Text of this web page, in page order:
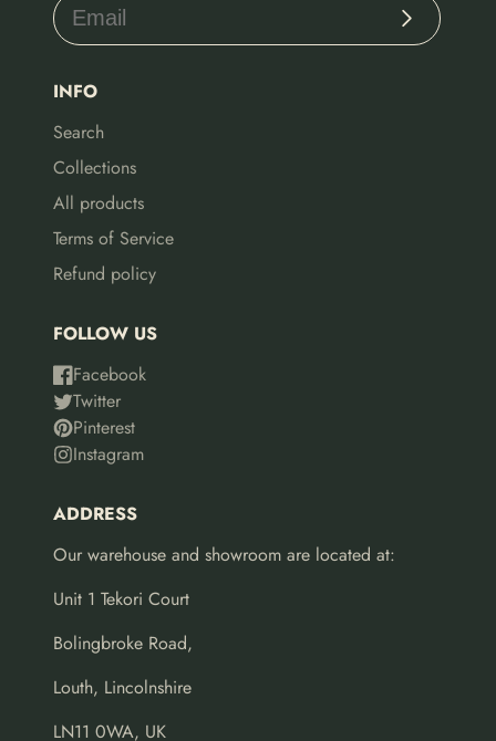
Subscribe
INFO
Search
Collections
All products
Terms of Service
Refund policy
FOLLOW US
Facebook
Twitter
Pinterest
Instagram
ADDRESS
Our warehouse and showroom are located at:
Unit 1 Tekori Court
Bolingbroke Road,
Louth, Lincolnshire
LN11 0WA, UK